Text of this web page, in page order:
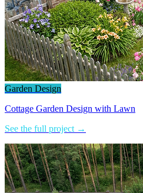
Garden Design
Cottage Garden Design with Lawn
See the full project →